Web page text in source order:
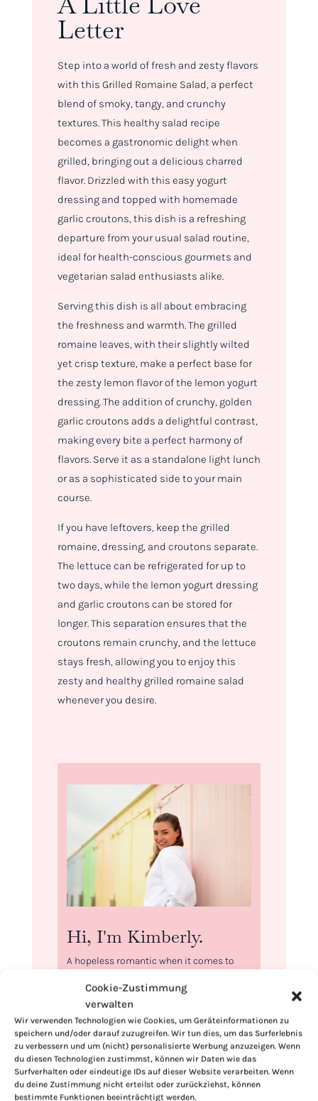
Cookie-Zustimmung
verwalten
Wir verwenden Technologien wie Cookies, um Geräteinformationen zu
speichern und/oder darauf zuzugreifen. Wir tun dies, um das Surferlebnis
zu verbessern und um (nicht) personalisierte Werbung anzuzeigen. Wenn
du diesen Technologien zustimmst, können wir Daten wie das
Surfverhalten oder eindeutige IDs auf dieser Website verarbeiten. Wenn
du deine Zustimmung nicht erteilst oder zurückziehst, können
bestimmte Funktionen beeinträchtigt werden.
Letter
Step into a world of fresh and zesty flavors
with this Grilled Romaine Salad, a perfect
blend of smoky, tangy, and crunchy
textures. This healthy salad recipe
becomes a gastronomic delight when
grilled, bringing out a delicious charred
flavor. Drizzled with this easy yogurt
dressing and topped with homemade
garlic croutons, this dish is a refreshing
departure from your usual salad routine,
ideal for health-conscious gourmets and
vegetarian salad enthusiasts alike.
Serving this dish is all about embracing
the freshness and warmth. The grilled
romaine leaves, with their slightly wilted
yet crisp texture, make a perfect base for
the zesty lemon flavor of the lemon yogurt
dressing. The addition of crunchy, golden
garlic croutons adds a delightful contrast,
making every bite a perfect harmony of
flavors. Serve it as a standalone light lunch
or as a sophisticated side to your main
course.
If you have leftovers, keep the grilled
romaine, dressing, and croutons separate.
The lettuce can be refrigerated for up to
two days, while the lemon yogurt dressing
and garlic croutons can be stored for
longer. This separation ensures that the
croutons remain crunchy, and the lettuce
stays fresh, allowing you to enjoy this
zesty and healthy grilled romaine salad
whenever you desire.
Hi, I'm Kimberly.
A hopeless romantic when it comes to
food itself. I’m so glad you’re here. Make
yourself at home and stay a while.
Love,
Kimberly